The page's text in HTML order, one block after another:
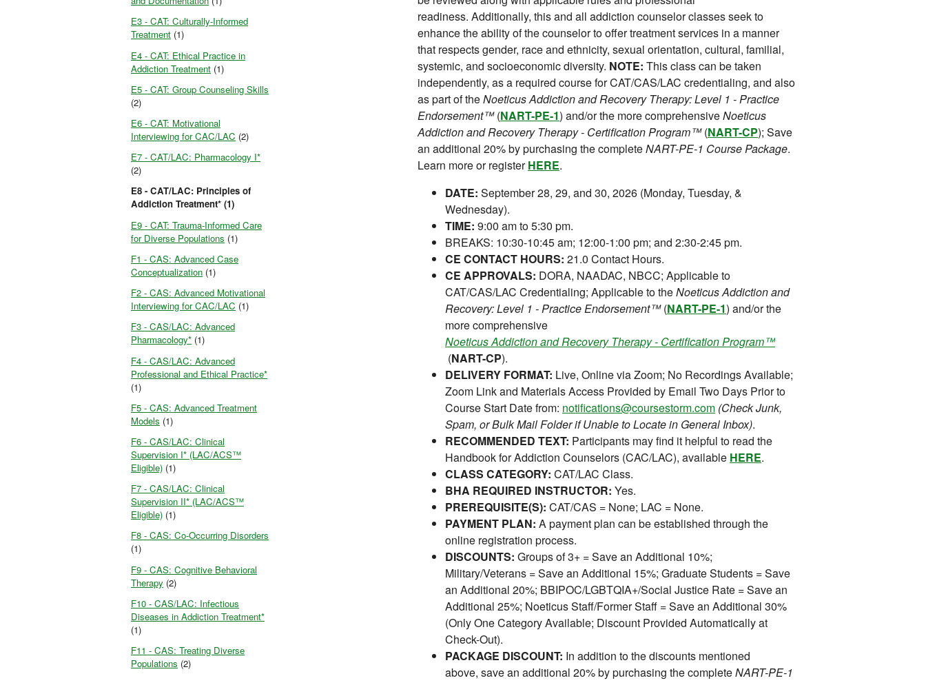
E3 - CAT: Culturally-Informed
Treatment (1)
E4 - CAT: Ethical Practice in
Addiction Treatment (1)
E5 - CAT: Group Counseling Skills
(2)
E6 - CAT: Motivational
Interviewing for CAC/LAC (2)
E7 - CAT/LAC: Pharmacology I*
(2)
E8 - CAT/LAC: Principles of
Addiction Treatment* (1)
E9 - CAT: Trauma-Informed Care
for Diverse Populations (1)
F1 - CAS: Advanced Case
Conceptualization (1)
F2 - CAS: Advanced Motivational
Interviewing for CAC/LAC (1)
F3 - CAS/LAC: Advanced
Pharmacology* (1)
F4 - CAS/LAC: Advanced
Professional and Ethical Practice*
(1)
F5 - CAS: Advanced Treatment
Models (1)
F6 - CAS/LAC: Clinical
Supervision I* (LAC/ACS™
Eligible) (1)
F7 - CAS/LAC: Clinical
Supervision II* (LAC/ACS™
Eligible) (1)
F8 - CAS: Co-Occurring Disorders
(1)
F9 - CAS: Cognitive Behavioral
Therapy (2)
F10 - CAS/LAC: Infectious
Diseases in Addiction Treatment*
(1)
F11 - CAS: Treating Diverse
Populations (2)
readiness. Additionally, this and all addiction counselor classes seek to
enhance the ability of the counselor to offer treatment services in a manner
that respects gender, race and ethnicity, sexual orientation, cultural, familial,
systemic, and socioeconomic diversity. NOTE: This class can be taken
independently, as a required course for CAT/CAS/LAC credentialing, and also
as part of theNoeticus Addiction and Recovery Therapy: Level 1 - Practice
Endorsement™(NART-PE-1) and/or the more comprehensiveNoeticus
Addiction and Recovery Therapy - Certification Program™(NART-CP); Save
an additional 20% by purchasing the completeNART-PE-1 Course Package.
Learn more or registerHERE.
DATE: September 28, 29, and 30, 2026 (Monday, Tuesday, &
Wednesday).
TIME: 9:00 am to 5:30 pm.
BREAKS: 10:30-10:45 am; 12:00-1:00 pm; and 2:30-2:45 pm.
CE CONTACT HOURS: 21.0 Contact Hours.
CE APPROVALS: DORA, NAADAC, NBCC; Applicable to
CAT/CAS/LAC Credentialing; Applicable to theNoeticus Addiction and
Recovery: Level 1 - Practice Endorsement™(NART-PE-1) and/or the
more comprehensive
Noeticus Addiction and Recovery Therapy - Certification Program™
(NART-CP).
DELIVERY FORMAT: Live, Online via Zoom; No Recordings Available;
Zoom Link and Materials Access Provided by Email Two Days Prior to
Course Start Date from: notifications@coursestorm.com (Check Junk,
Spam, or Bulk Mail Folder if Unable to Locate in General Inbox).
RECOMMENDED TEXT: Participants may find it helpful to read the
Handbook for Addiction Counselors (CAC/LAC), available HERE.
CLASS CATEGORY: CAT/LAC Class.
BHA REQUIRED INSTRUCTOR: Yes.
PREREQUISITE(S): CAT/CAS = None; LAC = None.
PAYMENT PLAN: A payment plan can be established through the
online registration process.
DISCOUNTS: Groups of 3+ = Save an Additional 10%;
Military/Veterans = Save an Additional 15%; Graduate Students = Save
an Additional 20%; BBIPOC/LGBTQIA+/Social Justice Rate = Save an
Additional 25%; Noeticus Staff/Former Staff = Save an Additional 30%
(Only One Category Available; Discount Provided Automatically at
Check-Out).
PACKAGE DISCOUNT: In addition to the discounts mentioned
above, save an additional 20% by purchasing the completeNART-PE-1